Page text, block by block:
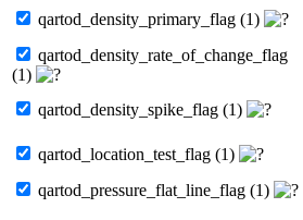
qartod_density_primary_flag (1)
qartod_density_rate_of_change_flag
(1)
qartod_density_spike_flag (1)
qartod_location_test_flag (1)
qartod_pressure_flat_line_flag (1)